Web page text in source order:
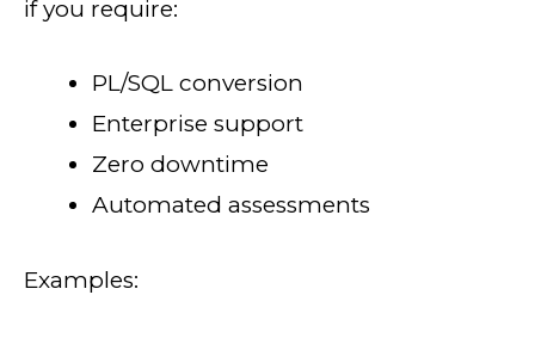
if you require:
PL/SQL conversion
Enterprise support
Zero downtime
Automated assessments
Examples: